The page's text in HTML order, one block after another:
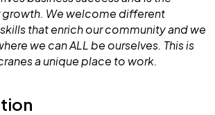
We welcome different
that enrich our community and we
we can ALL be ourselves. This is
a unique place to work.